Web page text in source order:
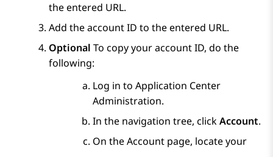
the entered URL.
Add the account ID to the entered URL.
Optional To copy your account ID, do the
following:
Log in to Application Center
Administration.
In the navigation tree, clickAccount.
On theAccount page, locate your